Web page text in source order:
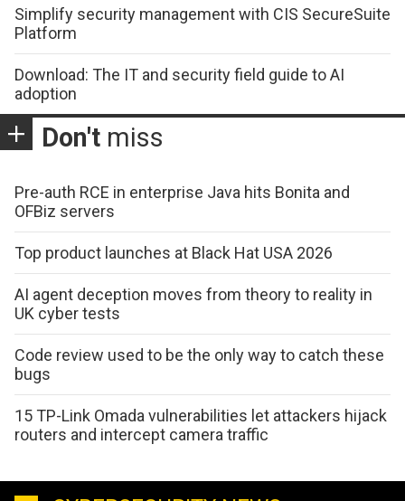
Simplify security management with CIS SecureSuite
Platform
Download: The IT and security field guide to AI
adoption
Don't miss
Pre-auth RCE in enterprise Java hits Bonita and
OFBiz servers
Top product launches at Black Hat USA 2026
AI agent deception moves from theory to reality in
UK cyber tests
Code review used to be the only way to catch these
bugs
15 TP-Link Omada vulnerabilities let attackers hijack
routers and intercept camera traffic